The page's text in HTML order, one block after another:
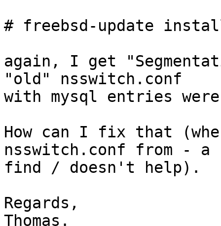
# freebsd-update
again, I get
"old" nsswitch.conf
with mysql entries
How can I fix that
nsswitch.conf from - a
find / doesn't help).
Regards,